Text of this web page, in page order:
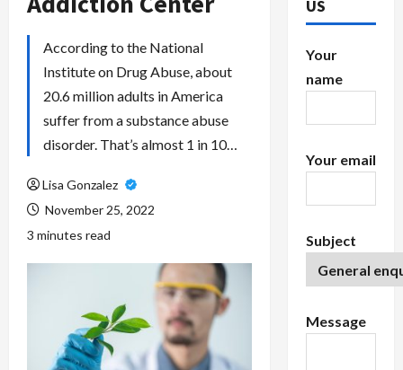
According to the National
Institute on Drug Abuse, about
20.6 million adults in America
suffer from a substance abuse
disorder. That’s almost 1 in 10…
Lisa Gonzalez
November 25, 2022
3 minutes read
US
Your
name
Your email
Subject
Message